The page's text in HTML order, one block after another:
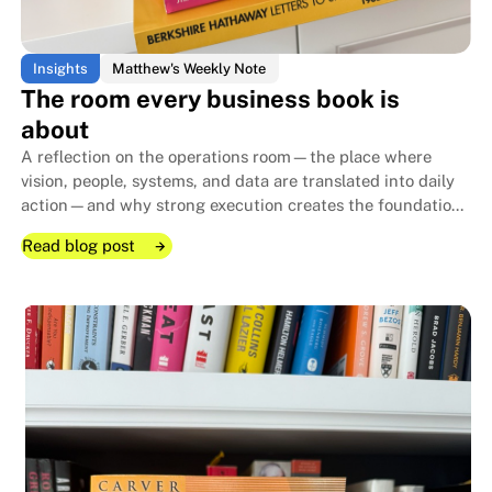
Insights Matthew's Weekly Note
The room every business book is
about
A reflection on the operations room—the place where
vision, people, systems, and data are translated into daily
action—and why strong execution creates the foundation
that allows family businesses to endure for generations.
Read blog post